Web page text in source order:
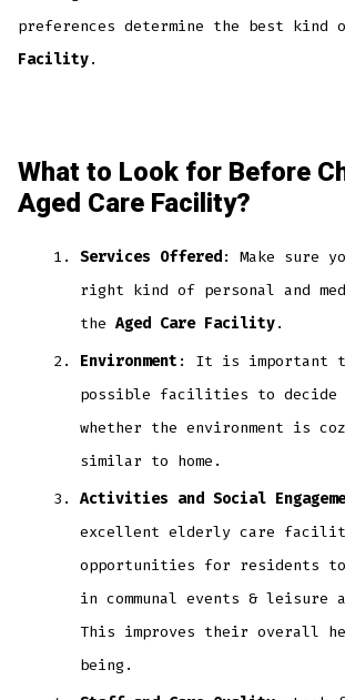
preferences determine the best kind
Facility.
What to Look for Before
Aged Care Facility?
Services Offered: Make sure
right kind of personal and
theAged Care Facility.
Environment : It is important
possible facilities to decide
whether the environment is
similar to home.
Activities and Social
excellent elderly care
opportunities for residents
in communal events &
This improves their overall
being.